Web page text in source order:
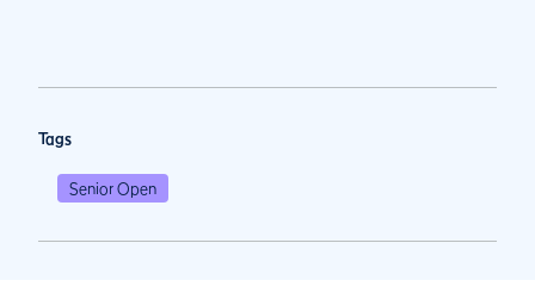
Tags
Senior Open